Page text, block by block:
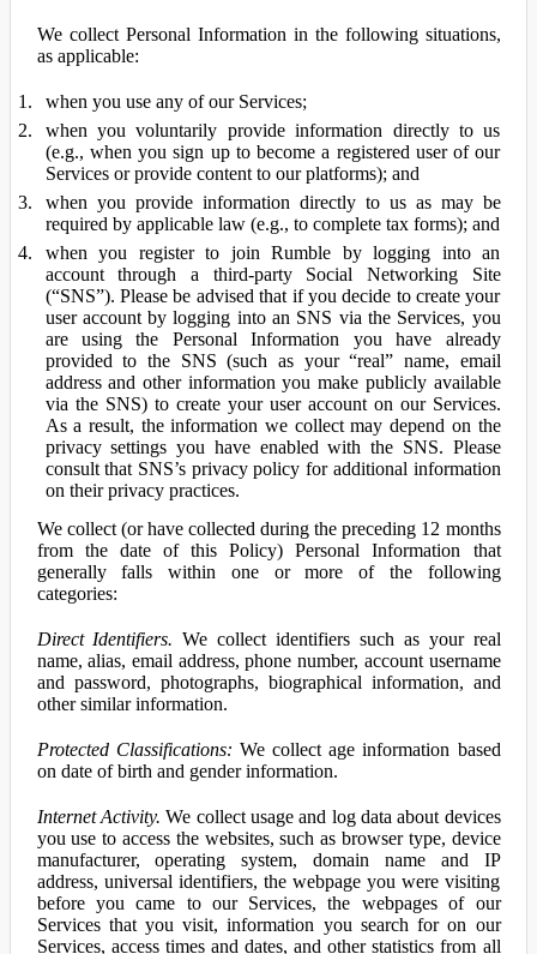
We collect Personal Information in the following situations,
as applicable:
when you use any of our Services;
when you voluntarily provide information directly to us
(e.g., when you sign up to become a registered user of our
Services or provide content to our platforms); and
when you provide information directly to us as may be
required by applicable law (e.g., to complete tax forms); and
when you register to join Rumble by logging into an
account through a third-party Social Networking Site
(“SNS”). Please be advised that if you decide to create your
user account by logging into an SNS via the Services, you
are using the Personal Information you have already
provided to the SNS (such as your “real” name, email
address and other information you make publicly available
via the SNS) to create your user account on our Services.
As a result, the information we collect may depend on the
privacy settings you have enabled with the SNS. Please
consult that SNS’s privacy policy for additional information
on their privacy practices.
We collect (or have collected during the preceding 12 months
from the date of this Policy) Personal Information that
generally falls within one or more of the following
categories:
Direct Identifiers. We collect identifiers such as your real
name, alias, email address, phone number, account username
and password, photographs, biographical information, and
other similar information.
Protected Classifications: We collect age information based
on date of birth and gender information.
Internet Activity. We collect usage and log data about devices
you use to access the websites, such as browser type, device
manufacturer, operating system, domain name and IP
address, universal identifiers, the webpage you were visiting
before you came to our Services, the webpages of our
Services that you visit, information you search for on our
Services, access times and dates, and other statistics from all